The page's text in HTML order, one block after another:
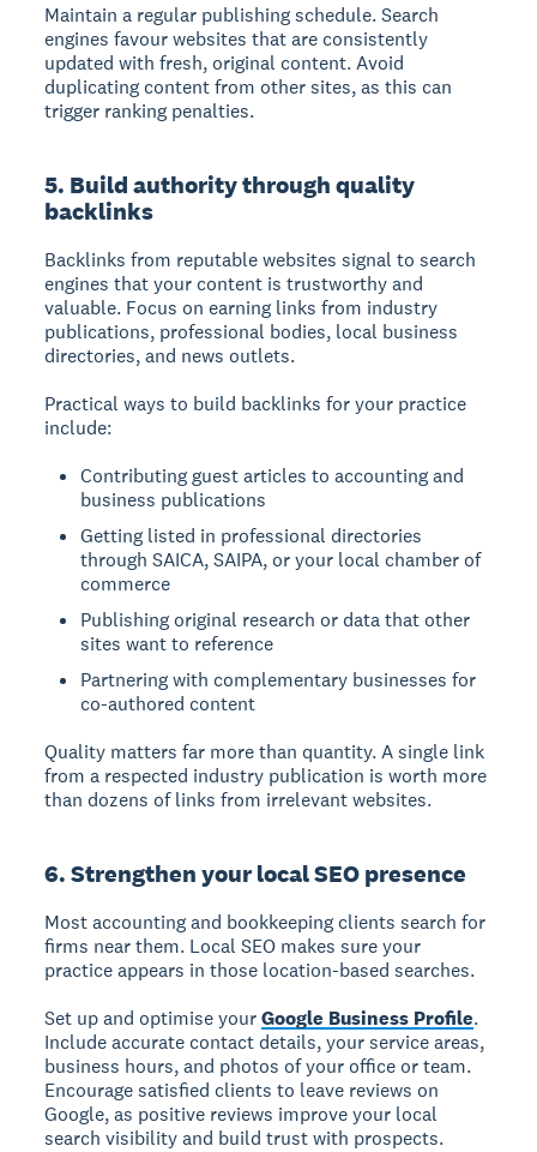
Maintain a regular publishing schedule. Search
engines favour websites that are consistently
updated with fresh, original content. Avoid
duplicating content from other sites, as this can
trigger ranking penalties.
5. Build authority through quality
backlinks
Backlinks from reputable websites signal to search
engines that your content is trustworthy and
valuable. Focus on earning links from industry
publications, professional bodies, local business
directories, and news outlets.
Practical ways to build backlinks for your practice
include:
Contributing guest articles to accounting and
business publications
Getting listed in professional directories
through SAICA, SAIPA, or your local chamber of
commerce
Publishing original research or data that other
sites want to reference
Partnering with complementary businesses for
co-authored content
Quality matters far more than quantity. A single link
from a respected industry publication is worth more
than dozens of links from irrelevant websites.
6. Strengthen your local SEO presence
Most accounting and bookkeeping clients search for
firms near them. Local SEO makes sure your
practice appears in those location-based searches.
Set up and optimise yourGoogle Business Profile.
Include accurate contact details, your service areas,
business hours, and photos of your office or team.
Encourage satisfied clients to leave reviews on
Google, as positive reviews improve your local
search visibility and build trust with prospects.